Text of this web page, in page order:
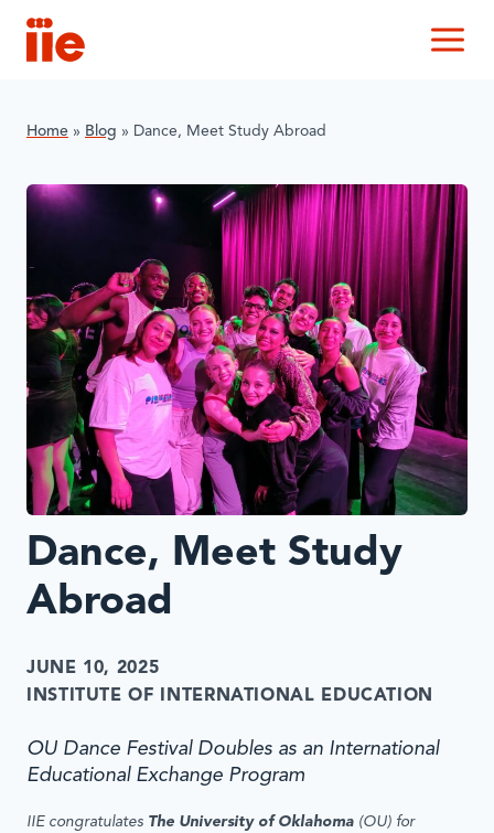
IIE
Home » Blog » Dance, Meet Study Abroad
Dance, Meet Study
Abroad
JUNE 10, 2025
INSTITUTE OF INTERNATIONAL EDUCATION
OU Dance Festival Doubles as an International
Educational Exchange Program
IIE congratulates The University of Oklahoma (OU) for